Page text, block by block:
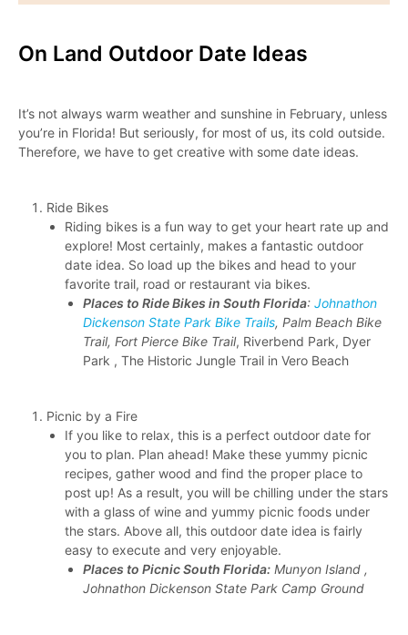
On Land Outdoor Date Ideas
It’s not always warm weather and sunshine in February, unless
you’re in Florida! But seriously, for most of us, its cold outside.
Therefore, we have to get creative with some date ideas.
Ride Bikes
Riding bikes is a fun way to get your heart rate up and
explore! Most certainly, makes a fantastic outdoor
date idea. So load up the bikes and head to your
favorite trail, road or restaurant via bikes.
Places to Ride Bikes in South Florida: Johnathon
Dickenson State Park Bike Trails, Palm Beach Bike
Trail, Fort Pierce Bike Trail, Riverbend Park, Dyer
Park , The Historic Jungle Trail in Vero Beach
Picnic by a Fire
If you like to relax, this is a perfect outdoor date for
you to plan. Plan ahead! Make these yummy picnic
recipes, gather wood and find the proper place to
post up! As a result, you will be chilling under the stars
with a glass of wine and yummy picnic foods under
the stars. Above all, this outdoor date idea is fairly
easy to execute and very enjoyable.
Places to Picnic South Florida:Munyon Island ,
Johnathon Dickenson State Park Camp Ground